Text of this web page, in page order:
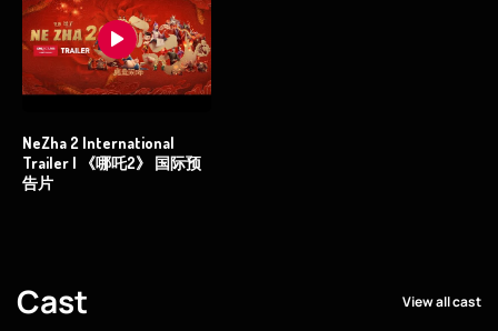
NeZha 2 International
Trailer | 《哪吒2》 国际预
告片
Cast View all cast